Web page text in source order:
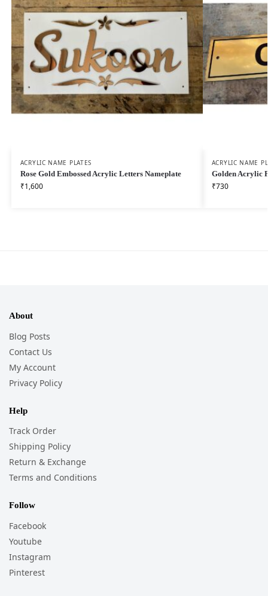
ACRYLIC NAME PLATES
Rose Gold Embossed Acrylic Letters Nameplate
₹1,600
ACRYLIC NAME
Golden Acrylic
₹730
About
Blog Posts
Contact Us
My Account
Privacy Policy
Help
Track Order
Shipping Policy
Return & Exchange
Terms and Conditions
Follow
Facebook
Youtube
Instagram
Pinterest